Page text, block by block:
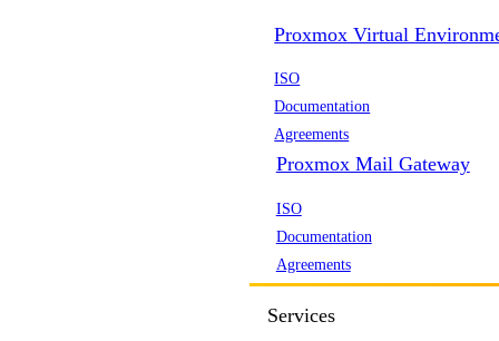
Proxmox Virtual
ISO
Documentation
Agreements
Proxmox Mail Gateway
ISO
Documentation
Agreements
Services